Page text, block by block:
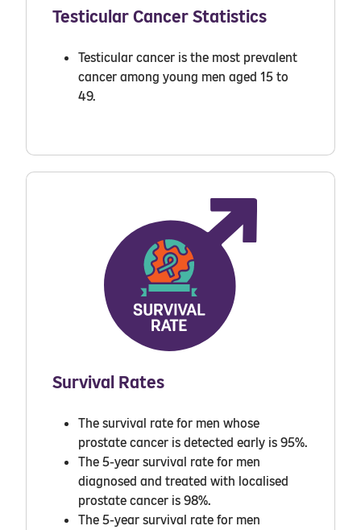
Testicular Cancer Statistics
Testicular cancer is the most prevalent
cancer among young men aged 15 to
49.
Survival Rates
The survival rate for men whose
prostate cancer is detected early is 95%.
The 5-year survival rate for men
diagnosed and treated with localised
prostate cancer is 98%.
The 5-year survival rate for men